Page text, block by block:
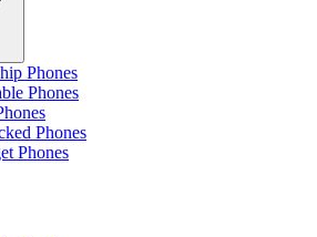
Phones
Phones
Phones
Phones